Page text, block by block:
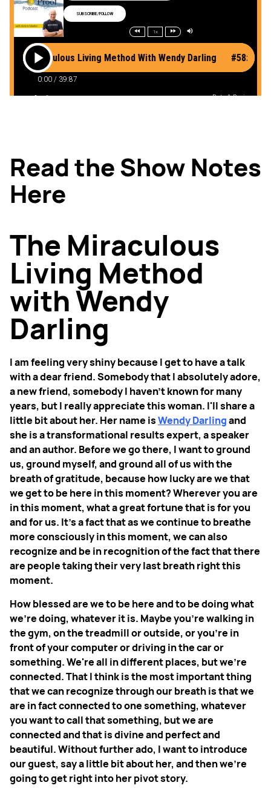
Read the Show Notes
Here
The Miraculous
Living Method
with Wendy
Darling
I am feeling very shiny because I get to have a talk
with a dear friend. Somebody that I absolutely adore,
a new friend, somebody I haven't known for many
years, but I really appreciate this woman. I'll share a
little bit about her. Her name isWendy Darlingand
she is a transformational results expert, a speaker
and an author. Before we go there, I want to ground
us, ground myself, and ground all of us with the
breath of gratitude, because how lucky are we that
we get to be here in this moment? Wherever you are
in this moment, what a great fortune that is for you
and for us. It’s a fact that as we continue to breathe
more consciously in this moment, we can also
recognize and be in recognition of the fact that there
are people taking their very last breath right this
moment.
How blessed are we to be here and to be doing what
we're doing, whatever it is. Maybe you’re walking in
the gym, on the treadmill or outside, or you're in
front of your computer or driving in the car or
something. We're all in different places, but we're
connected. That I think is the most important thing
that we can recognize through our breath is that we
are in fact connected to one something, whatever
you want to call that something, but we are
connected and that is divine and perfect and
beautiful. Without further ado, I want to introduce
our guest, say a little bit about her, and then we're
going to get right into her pivot story.